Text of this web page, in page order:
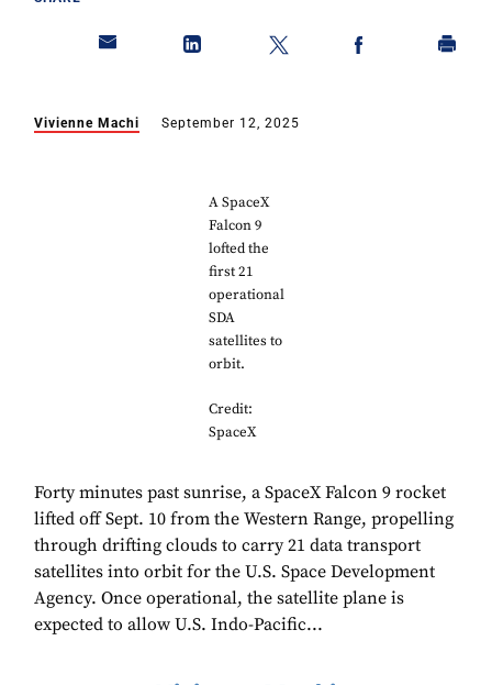
Vivienne Machi September 12, 2025
A SpaceX
Falcon 9
lofted the
first 21
operational
SDA
satellites to
orbit.
Credit:
SpaceX
Forty minutes past sunrise, a SpaceX Falcon 9 rocket
lifted off Sept. 10 from the Western Range, propelling
through drifting clouds to carry 21 data transport
satellites into orbit for the U.S. Space Development
Agency. Once operational, the satellite plane is
expected to allow U.S. Indo-Pacific...